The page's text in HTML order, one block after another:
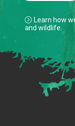
Learn how
and wildlife.